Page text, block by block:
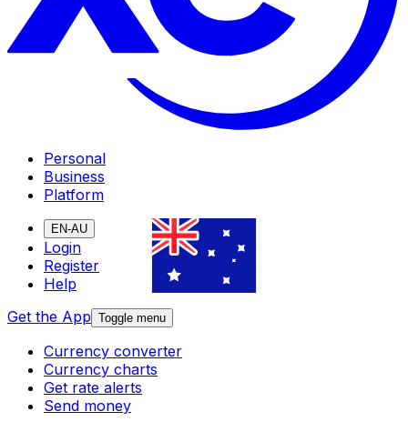
Personal
Business
Platform
EN-AU
Login
Register
Help
Get the App Toggle menu
Currency converter
Currency charts
Get rate alerts
Send money